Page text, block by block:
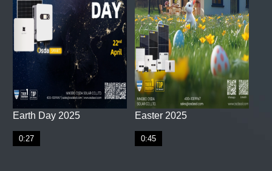
Earth Day 2025
0:27
Easter 2025
0:45